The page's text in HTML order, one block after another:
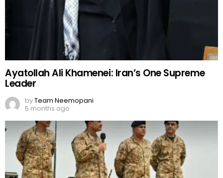
Ayatollah Ali Khamenei: Iran’s One Supreme
Leader
byTeam Neemopani
5 months ago